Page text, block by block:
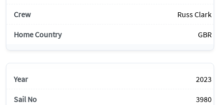
Russ Clark
GBR
2023
3980